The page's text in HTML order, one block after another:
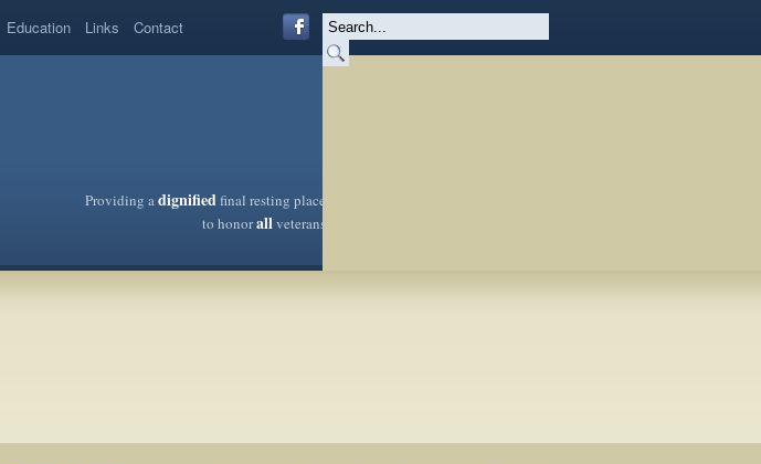
Education Links Contact
Providing adignifiedfinal resting place
to honorallveterans